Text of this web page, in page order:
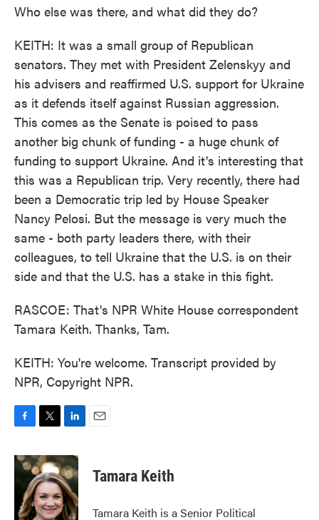
Who else was there, and what did they do?
KEITH: It was a small group of Republican
senators. They met with President Zelenskyy and
his advisers and reaffirmed U.S. support for Ukraine
as it defends itself against Russian aggression.
This comes as the Senate is poised to pass
another big chunk of funding - a huge chunk of
funding to support Ukraine. And it's interesting that
this was a Republican trip. Very recently, there had
been a Democratic trip led by House Speaker
Nancy Pelosi. But the message is very much the
same - both party leaders there, with their
colleagues, to tell Ukraine that the U.S. is on their
side and that the U.S. has a stake in this fight.
RASCOE: That's NPR White House correspondent
Tamara Keith. Thanks, Tam.
KEITH: You're welcome. Transcript provided by
NPR, Copyright NPR.
c
e
o
i
t
t
e
r
n
k
e
d
I
Tamara Keith
Tamara Keith is a Senior Political